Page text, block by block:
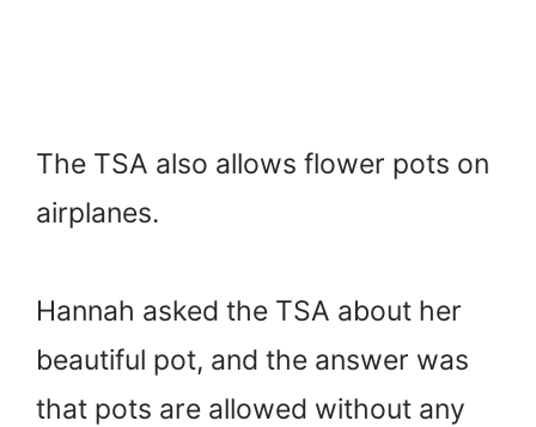
The TSA also allows flower pots on
airplanes.
Hannah asked the TSA about her
beautiful pot, and the answer was
that pots are allowed without any